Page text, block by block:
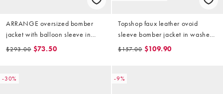
ARRANGE oversized bomber
jacket with balloon sleeve in
stone
$293.00 $73.50
Topshop faux leather ovoid
sleeve bomber jacket in washed
brown
$157.00 $109.90
-30% -9%